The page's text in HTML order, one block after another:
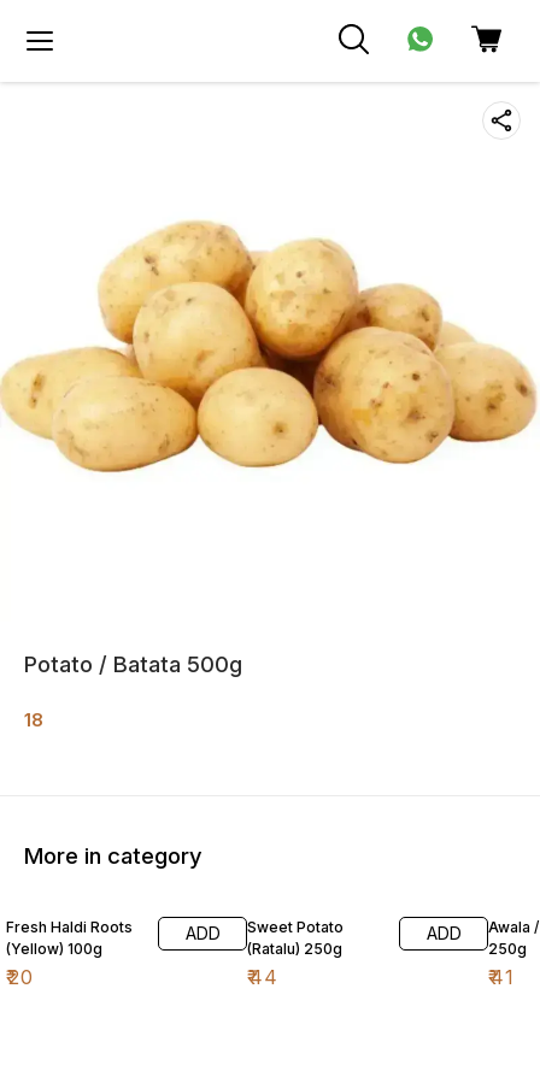
Potato / Batata 500g
18
More in category
Fresh Haldi Roots
(Yellow) 100g
₹20
ADD
Sweet Potato
(Ratalu) 250g
₹44
ADD
Awala
250g
₹41